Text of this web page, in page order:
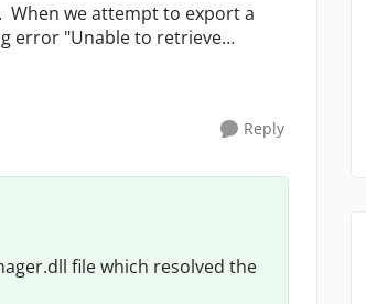
When we attempt to export a
error "Unable to retrieve
Reply
file which resolved the